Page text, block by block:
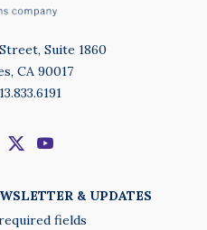
Suite 1860
CA 90017
& UPDATES
fields